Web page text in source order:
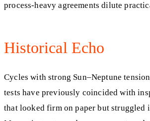
process-heavy agreements dilute
Historical Echo
Cycles with strong Sun–Neptune
tests have previously coincided with
that looked firm on paper but struggled